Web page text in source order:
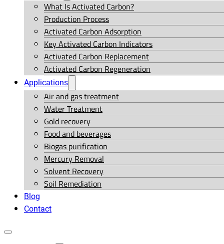
What Is Activated Carbon?
Production Process
Activated Carbon Adsorption
Key Activated Carbon Indicators
Activated Carbon Replacement
Activated Carbon Regeneration
Applications
Air and gas treatment
Water Treatment
Gold recovery
Food and beverages
Biogas purification
Mercury Removal
Solvent Recovery
Soil Remediation
Blog
Contact